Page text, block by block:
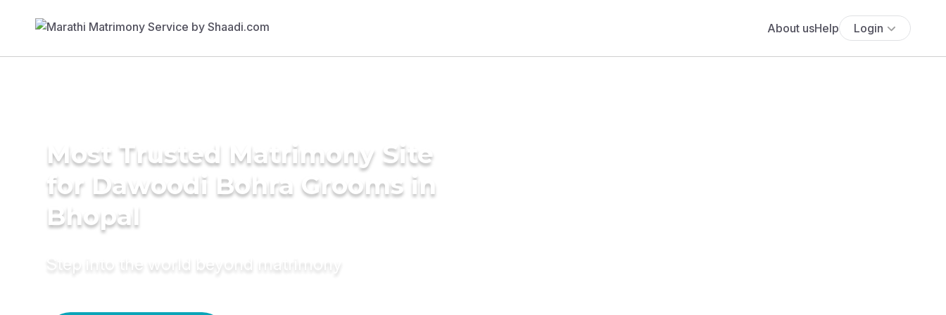
About usHelp Login
Most Trusted Matrimony Site
for Dawoodi Bohra Grooms in
Bhopal
Step into the world beyond matrimony